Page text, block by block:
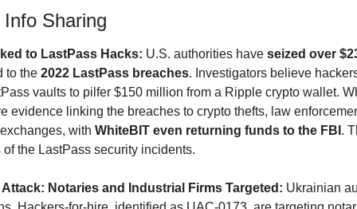
Sharing
to LastPass Hacks: U.S. authorities have
to the 2022 LastPass breaches. Investigators believe
vaults to pilfer $150 million from a Ripple crypto wallet.
evidence linking the breaches to crypto thefts, law
with WhiteBIT even returning funds to the FBI .
the LastPass security incidents.
Notaries and Industrial Firms Targeted: Ukrainian